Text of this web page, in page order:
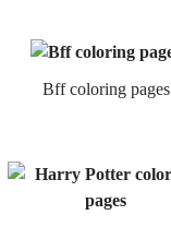
Bff coloring pages